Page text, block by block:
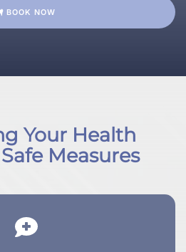
BOOK NOW
Your Health
Measures